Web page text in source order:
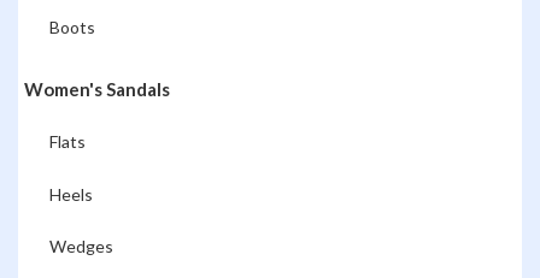
Boots
Women's Sandals
Flats
Heels
Wedges